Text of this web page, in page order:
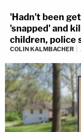
'Hadn't been
'snapped' and
children, police
COLIN KALMBACHER